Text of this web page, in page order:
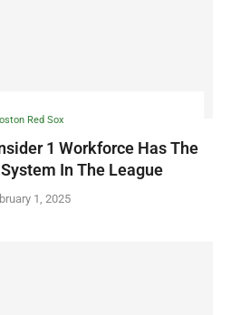
Red Sox
1 Workforce Has The
In The League
1, 2025